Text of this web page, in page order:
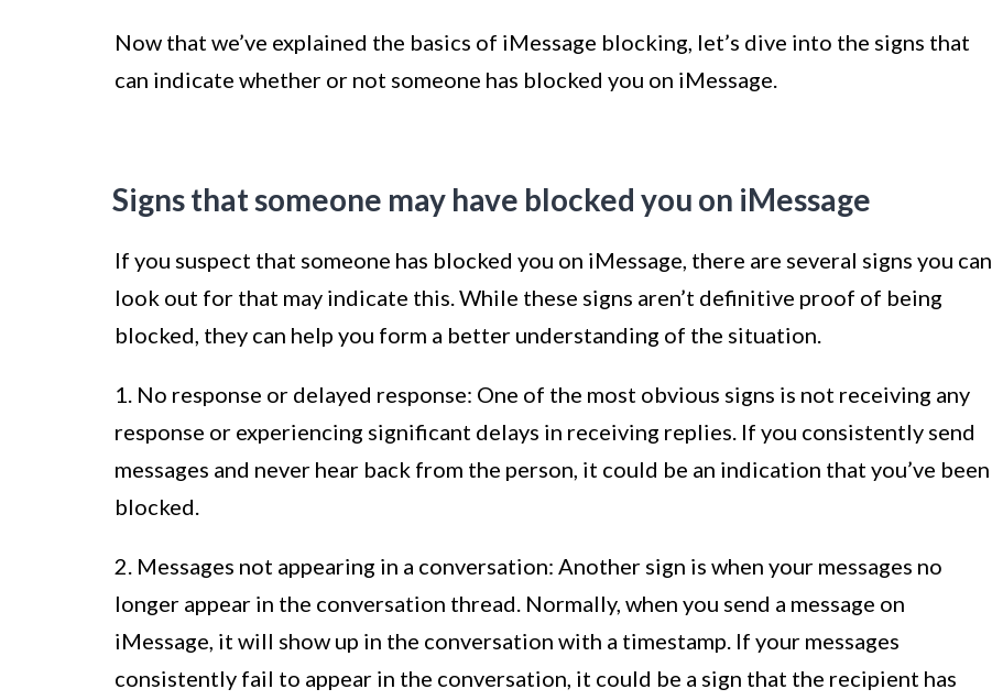
Now that we’ve explained the basics of iMessage blocking, let’s dive into the signs that
can indicate whether or not someone has blocked you on iMessage.
Signs that someone may have blocked you on iMessage
If you suspect that someone has blocked you on iMessage, there are several signs you can
look out for that may indicate this. While these signs aren’t definitive proof of being
blocked, they can help you form a better understanding of the situation.
1. No response or delayed response: One of the most obvious signs is not receiving any
response or experiencing significant delays in receiving replies. If you consistently send
messages and never hear back from the person, it could be an indication that you’ve been
blocked.
2. Messages not appearing in a conversation: Another sign is when your messages no
longer appear in the conversation thread. Normally, when you send a message on
iMessage, it will show up in the conversation with a timestamp. If your messages
consistently fail to appear in the conversation, it could be a sign that the recipient has